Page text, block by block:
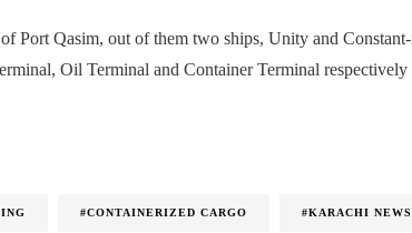
Port Qasim, out of them two ships, Unity and
Oil Terminal and Container Terminal
#CONTAINERIZED CARGO #KARACHI NEWS